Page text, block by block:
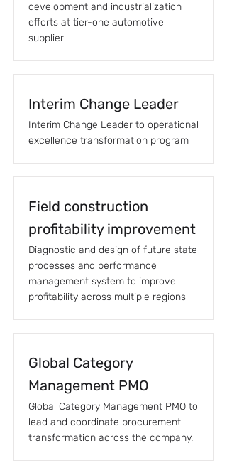
development and industrialization
efforts at tier-one automotive
supplier
Interim Change Leader
Interim Change Leader to operational
excellence transformation program
Field construction
profitability improvement
Diagnostic and design of future state
processes and performance
management system to improve
profitability across multiple regions
Global Category
Management PMO
Global Category Management PMO to
lead and coordinate procurement
transformation across the company.